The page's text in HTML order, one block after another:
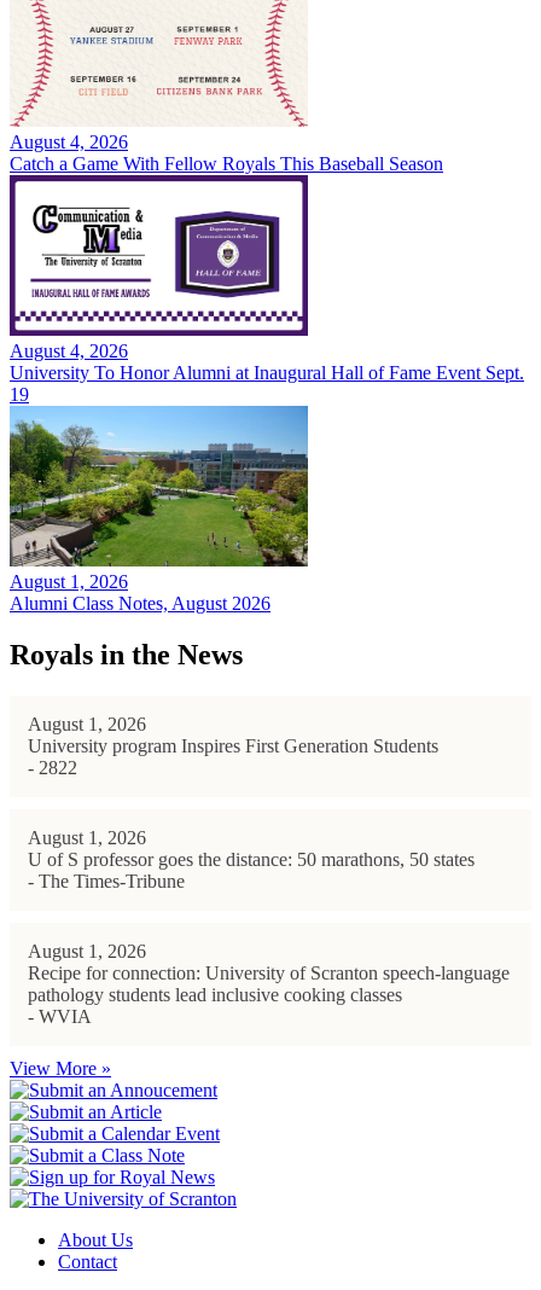
August 4, 2026
Catch a Game With Fellow Royals This Baseball Season
August 4, 2026
University To Honor Alumni at Inaugural Hall of Fame Event Sept.
19
August 1, 2026
Alumni Class Notes, August 2026
Royals in the News
August 1, 2026
University program Inspires First Generation Students
- 2822
August 1, 2026
U of S professor goes the distance: 50 marathons, 50 states
- The Times-Tribune
August 1, 2026
Recipe for connection: University of Scranton speech-language
pathology students lead inclusive cooking classes
- WVIA
View More »
About Us
Contact